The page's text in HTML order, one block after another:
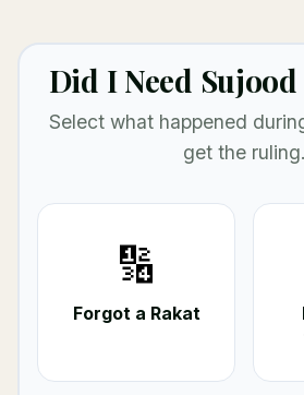
Did I Need
Select what happened
get the ruling.
🔢
Forgot a Rakat